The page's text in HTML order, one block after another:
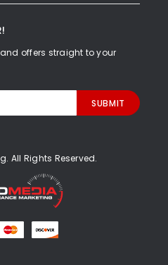
offers straight to your
All Rights Reserved.